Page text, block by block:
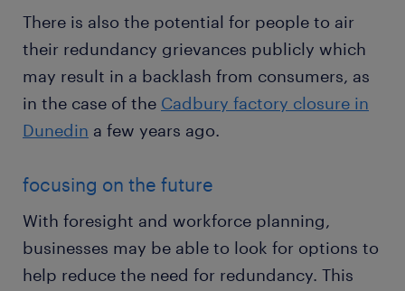
There is also the potential for people to air
their redundancy grievances publicly which
may result in a backlash from consumers, as
in the case of the Cadbury factory closure in
Dunedin a few years ago.
focusing on the future
With foresight and workforce planning,
businesses may be able to look for options to
help reduce the need for redundancy. This